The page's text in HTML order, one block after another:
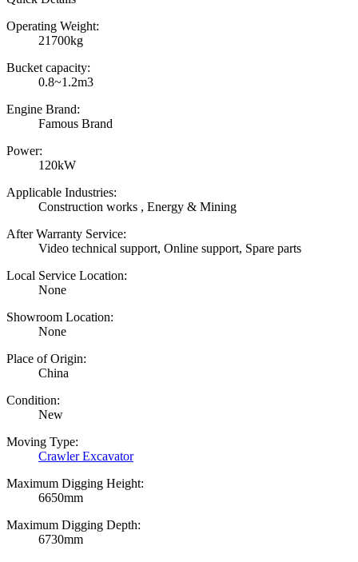
Operating Weight:
21700kg
Bucket capacity:
0.8~1.2m3
Engine Brand:
Famous Brand
Power:
120kW
Applicable Industries:
Construction works , Energy & Mining
After Warranty Service:
Video technical support, Online support, Spare parts
Local Service Location:
None
Showroom Location:
None
Place of Origin:
China
Condition:
New
Moving Type:
Crawler Excavator
Maximum Digging Height:
6650mm
Maximum Digging Depth:
6730mm